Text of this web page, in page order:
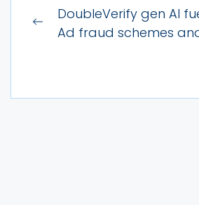
Post
navigation
Previous
DoubleVerify gen AI
Ad fraud schemes